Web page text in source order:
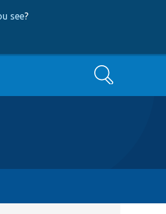
see?
Search